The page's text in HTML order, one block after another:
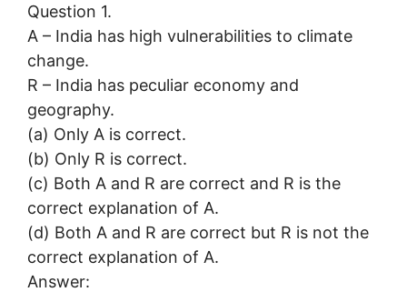
Question 1.
A – India has high vulnerabilities to climate
change.
R – India has peculiar economy and
geography.
(a) Only A is correct.
(b) Only R is correct.
(c) Both A and R are correct and R is the
correct explanation of A.
(d) Both A and R are correct but R is not the
correct explanation of A.
Answer: